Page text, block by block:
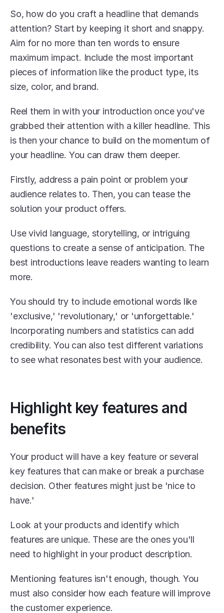
So, how do you craft a headline that demands
attention? Start by keeping it short and snappy.
Aim for no more than ten words to ensure
maximum impact. Include the most important
pieces of information like the product type, its
size, color, and brand.
Reel them in with your introduction once you've
grabbed their attention with a killer headline. This
is then your chance to build on the momentum of
your headline. You can draw them deeper.
Firstly, address a pain point or problem your
audience relates to. Then, you can tease the
solution your product offers.
Use vivid language, storytelling, or intriguing
questions to create a sense of anticipation. The
best introductions leave readers wanting to learn
more.
You should try to include emotional words like
'exclusive,' 'revolutionary,' or 'unforgettable.'
Incorporating numbers and statistics can add
credibility. You can also test different variations
to see what resonates best with your audience.
Highlight key features and
benefits
Your product will have a key feature or several
key features that can make or break a purchase
decision. Other features might just be 'nice to
have.'
Look at your products and identify which
features are unique. These are the ones you'll
need to highlight in your product description.
Mentioning features isn't enough, though. You
must also consider how each feature will improve
the customer experience.